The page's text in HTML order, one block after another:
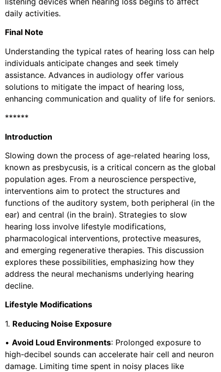
daily activities.
Final Note
Understanding the typical rates of hearing loss can help
individuals anticipate changes and seek timely
assistance. Advances in audiology offer various
solutions to mitigate the impact of hearing loss,
enhancing communication and quality of life for seniors.
******
Introduction
Slowing down the process of age-related hearing loss,
known as presbycusis, is a critical concern as the global
population ages. From a neuroscience perspective,
interventions aim to protect the structures and
functions of the auditory system, both peripheral (in the
ear) and central (in the brain). Strategies to slow
hearing loss involve lifestyle modifications,
pharmacological interventions, protective measures,
and emerging regenerative therapies. This discussion
explores these possibilities, emphasizing how they
address the neural mechanisms underlying hearing
decline.
Lifestyle Modifications
1. Reducing Noise Exposure
• Avoid Loud Environments: Prolonged exposure to
high-decibel sounds can accelerate hair cell and neuron
damage. Limiting time spent in noisy places like